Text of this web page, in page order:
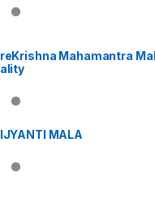
Mahamantra
MALA